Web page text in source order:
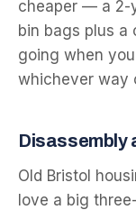
cheaper — a 2-
bin bags plus a
going when
whichever way
Disassembly
Old Bristol
love a big